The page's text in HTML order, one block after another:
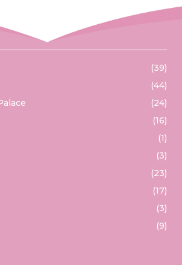
(39)
(44)
(24)
(16)
(1)
(3)
(23)
(17)
(3)
(9)